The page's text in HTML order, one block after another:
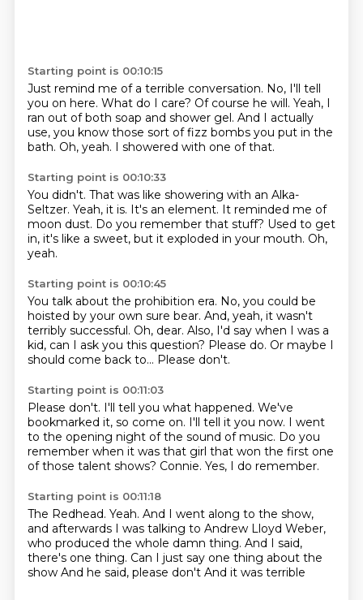
Starting point is 00:10:15
Just remind me of a terrible conversation. No, I'll tell
you on here. What do I care? Of course he will. Yeah, I
ran out of both soap and shower gel. And I actually
use, you know those sort of fizz bombs you put in the
bath. Oh, yeah. I showered with one of that.
Starting point is 00:10:33
You didn't. That was like showering with an Alka-
Seltzer. Yeah, it is. It's an element. It reminded me of
moon dust. Do you remember that stuff? Used to get
in, it's like a sweet, but it exploded in your mouth. Oh,
yeah.
Starting point is 00:10:45
You talk about the prohibition era. No, you could be
hoisted by your own sure bear. And, yeah, it wasn't
terribly successful. Oh, dear. Also, I'd say when I was a
kid, can I ask you this question? Please do. Or maybe I
should come back to... Please don't.
Starting point is 00:11:03
Please don't. I'll tell you what happened. We've
bookmarked it, so come on. I'll tell it you now. I went
to the opening night of the sound of music. Do you
remember when it was that girl that won the first one
of those talent shows? Connie. Yes, I do remember.
Starting point is 00:11:18
The Redhead. Yeah. And I went along to the show,
and afterwards I was talking to Andrew Lloyd Weber,
who produced the whole damn thing. And I said,
there's one thing. Can I just say one thing about the
show And he said, please don't And it was terrible